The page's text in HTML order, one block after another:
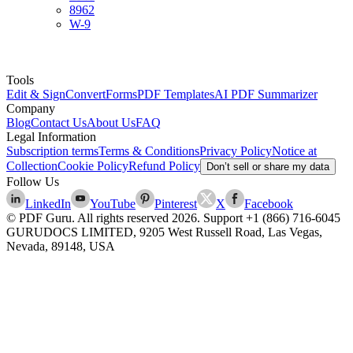
8962
W-9
Tools
Edit & SignConvertFormsPDF TemplatesAI PDF Summarizer
Company
BlogContact UsAbout UsFAQ
Legal Information
Subscription termsTerms & ConditionsPrivacy PolicyNotice at
CollectionCookie PolicyRefund Policy Don’t sell or share my data
Follow Us
LinkedIn
YouTube Pinterest X
Facebook
© PDF Guru. All rights reserved 2026. Support +1 (866) 716-6045
GURUDOCS LIMITED, 9205 West Russell Road, Las Vegas,
Nevada, 89148, USA